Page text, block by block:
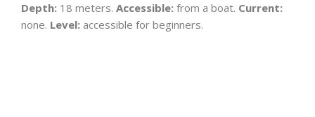
Depth: 18 meters. Accessible: from a boat. Current:
none. Level: accessible for beginners.